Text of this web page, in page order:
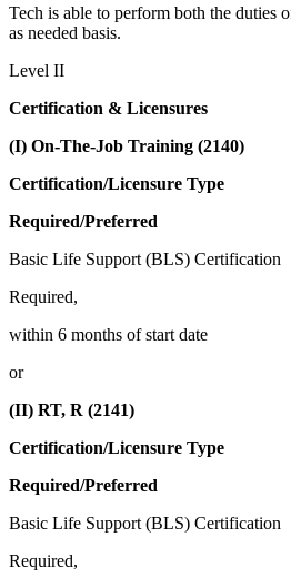
Tech is able to perform both the duties
as needed basis.
Level II
Certification & Licensures
(I) On-The-Job Training (2140)
Certification/Licensure Type
Required/Preferred
Basic Life Support (BLS) Certification
Required,
within 6 months of start date
or
(II) RT, R (2141)
Certification/Licensure Type
Required/Preferred
Basic Life Support (BLS) Certification
Required,